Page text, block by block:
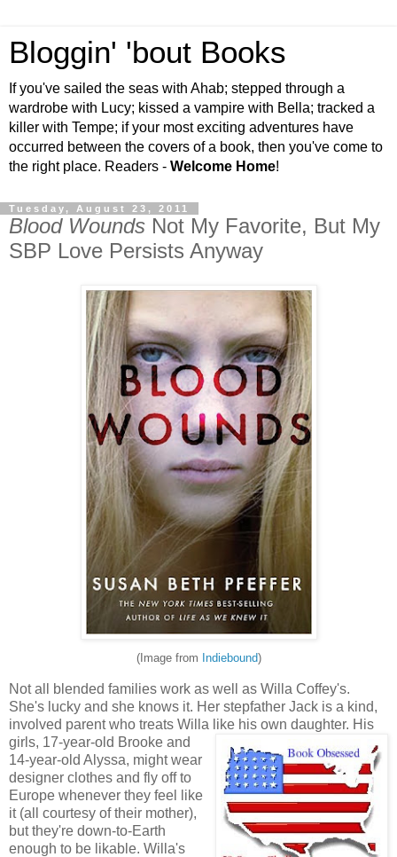
Bloggin' 'bout Books
If you've sailed the seas with Ahab; stepped through a
wardrobe with Lucy; kissed a vampire with Bella; tracked a
killer with Tempe; if your most exciting adventures have
occurred between the covers of a book, then you've come to
the right place. Readers - Welcome Home!
Tuesday, August 23, 2011
Blood Wounds Not My Favorite, But My
SBP Love Persists Anyway
(Image from Indiebound)
Not all blended families work as well as Willa Coffey's.
She's lucky and she knows it. Her stepfather Jack is a kind,
involved parent who treats Willa like his own daughter. His
girls, 17-year-old Brooke and
14-year-old Alyssa, might wear
designer clothes and fly off to
Europe whenever they feel like
it (all courtesy of their mother),
but they're down-to-Earth
enough to be likable. Willa's